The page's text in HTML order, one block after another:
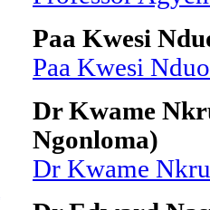
Paa Kwesi
Paa Kwesi
Dr Kwame
Ngonloma)
Dr Kwame